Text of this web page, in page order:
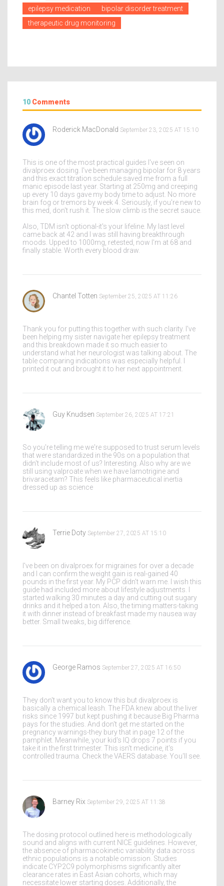
epilepsy medication
bipolar disorder treatment
therapeutic drug monitoring
10 Comments
Roderick MacDonald September 23, 2025 AT 15:10
This is one of the most practical guides I've seen on
divalproex dosing. I've been managing bipolar for 8 years
and this exact titration schedule saved me from a full
manic episode last year. Starting at 250mg and creeping
up every 10 days gave my body time to adjust. No more
brain fog or tremors by week 4. Seriously, if you're new to
this med, don't rush it. The slow climb is the secret sauce.
Also, TDM isn't optional-it's your lifeline. My last level
came back at 42 and I was still having breakthrough
moods. Upped to 1000mg, retested, now I'm at 68 and
finally stable. Worth every blood draw.
Chantel Totten September 25, 2025 AT 11:26
Thank you for putting this together with such clarity. I've
been helping my sister navigate her epilepsy treatment
and this breakdown made it so much easier to
understand what her neurologist was talking about. The
table comparing indications was especially helpful. I
printed it out and brought it to her next appointment.
Guy Knudsen September 26, 2025 AT 17:21
So you're telling me we're supposed to trust serum levels
that were standardized in the 90s on a population that
didn't include most of us? Interesting. Also why are we
still using valproate when we have lamotrigine and
brivaracetam? This feels like pharmaceutical inertia
dressed up as science
Terrie Doty September 27, 2025 AT 15:10
I've been on divalproex for migraines for over a decade
and I can confirm the weight gain is real-gained 40
pounds in the first year. My PCP didn't warn me. I wish this
guide had included more about lifestyle adjustments. I
started walking 30 minutes a day and cutting out sugary
drinks and it helped a ton. Also, the timing matters-taking
it with dinner instead of breakfast made my nausea way
better. Small tweaks, big difference.
George Ramos September 27, 2025 AT 16:50
They don't want you to know this but divalproex is
basically a chemical leash. The FDA knew about the liver
risks since 1997 but kept pushing it because Big Pharma
pays for the studies. And don't get me started on the
pregnancy warnings-they bury that in page 12 of the
pamphlet. Meanwhile, your kid's IQ drops 7 points if you
take it in the first trimester. This isn't medicine, it's
controlled trauma. Check the VAERS database. You'll see.
Barney Rix September 29, 2025 AT 11:38
The dosing protocol outlined here is methodologically
sound and aligns with current NICE guidelines. However,
the absence of pharmacokinetic variability data across
ethnic populations is a notable omission. Studies
indicate CYP2C9 polymorphisms significantly alter
clearance rates in East Asian cohorts, which may
necessitate lower starting doses. Additionally, the